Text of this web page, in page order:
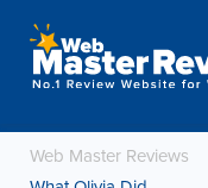
Web Master Reviews